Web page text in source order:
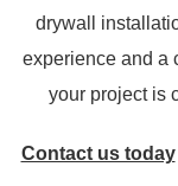
drywall
experience and a
your project is
Contact us today